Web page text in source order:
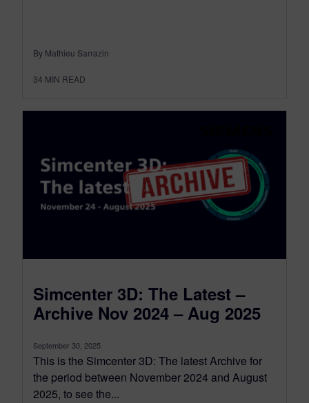
By Mathieu Sarrazin
34 MIN READ
Simcenter 3D: The Latest –
Archive Nov 2024 – Aug 2025
September 30, 2025
This is the Simcenter 3D: The latest Archive for
the period between November 2024 and August
2025, to see the...